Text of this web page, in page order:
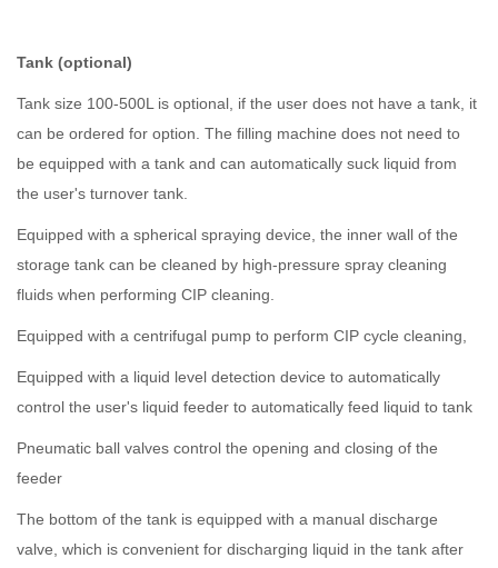
Tank (optional)
Tank size 100-500L is optional, if the user does not have a tank, it
can be ordered for option. The filling machine does not need to
be equipped with a tank and can automatically suck liquid from
the user's turnover tank.
Equipped with a spherical spraying device, the inner wall of the
storage tank can be cleaned by high-pressure spray cleaning
fluids when performing CIP cleaning.
Equipped with a centrifugal pump to perform CIP cycle cleaning,
Equipped with a liquid level detection device to automatically
control the user's liquid feeder to automatically feed liquid to tank
Pneumatic ball valves control the opening and closing of the
feeder
The bottom of the tank is equipped with a manual discharge
valve, which is convenient for discharging liquid in the tank after